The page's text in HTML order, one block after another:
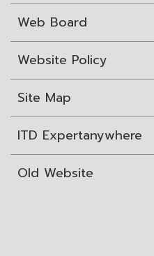
Web Board
Website Policy
Site Map
ITD Expertanywhere
Old Website